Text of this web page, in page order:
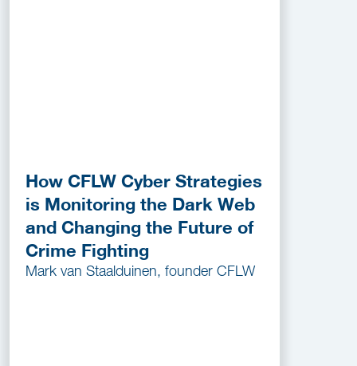
How CFLW Cyber Strategies
is Monitoring the Dark Web
and Changing the Future of
Crime Fighting
Mark van Staalduinen, founder CFLW